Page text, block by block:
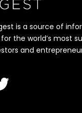
is a source of
the world’s most
and